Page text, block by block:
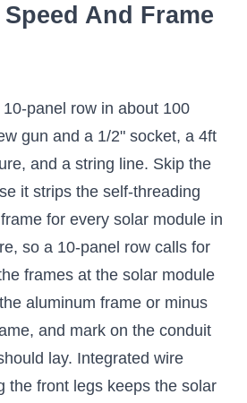
And Frame
panel row in about 100
gun and a 1/2" socket, a 4ft
and a string line. Skip the
it strips the self-threading
for every solar module in
so a 10-panel row calls for
frames at the solar module
aluminum frame or minus
and mark on the conduit
lay. Integrated wire
the front legs keeps the solar